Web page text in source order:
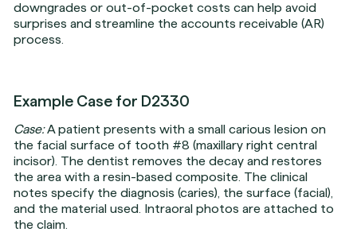
downgrades or out-of-pocket costs can help avoid
surprises and streamline the accounts receivable (AR)
process.
Example Case for D2330
Case:A patient presents with a small carious lesion on
the facial surface of tooth #8 (maxillary right central
incisor). The dentist removes the decay and restores
the area with a resin-based composite. The clinical
notes specify the diagnosis (caries), the surface (facial),
and the material used. Intraoral photos are attached to
the claim.